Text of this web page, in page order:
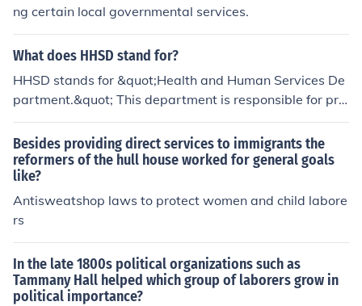
ate these fears, leading to a perception that illegal imm
igrants threaten cultural and social stability. These sent
iments are often influenced by political rhetoric and per
sonal experiences within communities.
ng certain local governmental services.
What does HHSD stand for?
HHSD stands for &quot;Health and Human Services De
partment.&quot; This department is responsible for pro
tecting the health of all Americans and providing essent
ial human services.
Besides providing direct services to immigrants the
reformers of the hull house worked for general goals
like?
Antisweatshop laws to protect women and child labore
rs
In the late 1800s political organizations such as
Tammany Hall helped which group of laborers grow in
political importance?